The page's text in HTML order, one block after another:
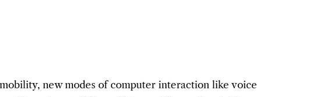
new modes of computer interaction like voice